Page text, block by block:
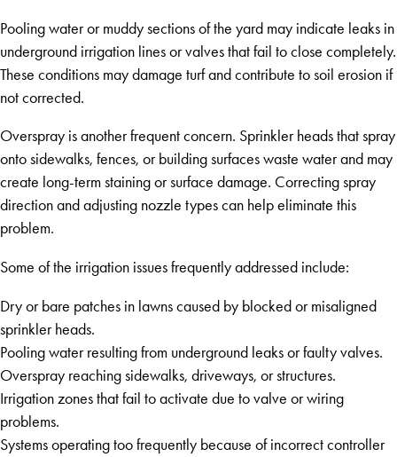
Pooling water or muddy sections of the yard may indicate leaks in
underground irrigation lines or valves that fail to close completely.
These conditions may damage turf and contribute to soil erosion if
not corrected.
Overspray is another frequent concern. Sprinkler heads that spray
onto sidewalks, fences, or building surfaces waste water and may
create long-term staining or surface damage. Correcting spray
direction and adjusting nozzle types can help eliminate this
problem.
Some of the irrigation issues frequently addressed include:
Dry or bare patches in lawns caused by blocked or misaligned
sprinkler heads.
Pooling water resulting from underground leaks or faulty valves.
Overspray reaching sidewalks, driveways, or structures.
Irrigation zones that fail to activate due to valve or wiring
problems.
Systems operating too frequently because of incorrect controller